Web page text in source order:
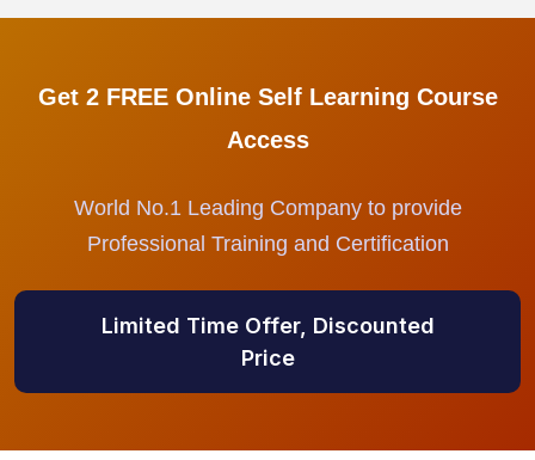
Get 2 FREE Online Self Learning Course
Access
World No.1 Leading Company to provide
Professional Training and Certification
Limited Time Offer, Discounted
Price